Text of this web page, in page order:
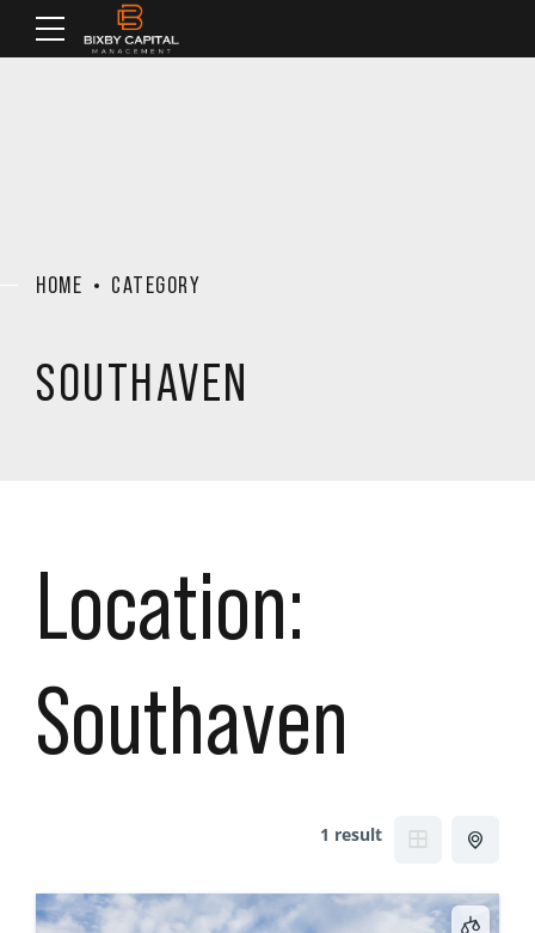
HOME CATEGORY
SOUTHAVEN
Location:
Southaven
1 result